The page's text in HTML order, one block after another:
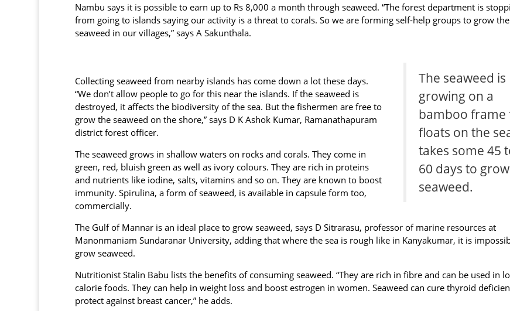
Nambu says it is possible to earn up to Rs 8,000 a month through seaweed. “The forest department is
from going to islands saying our activity is a threat to corals. So we are forming self-help groups to grow the
seaweed in our villages,” says A Sakunthala.
The seaweed is
growing on a
bamboo frame
floats on the
takes some 45
60 days to
seaweed.
Collecting seaweed from nearby islands has come down a lot these days.
“We don’t allow people to go for this near the islands. If the seaweed is
destroyed, it affects the biodiversity of the sea. But the fishermen are free to
grow the seaweed on the shore,” says D K Ashok Kumar, Ramanathapuram
district forest officer.
The seaweed grows in shallow waters on rocks and corals. They come in
green, red, bluish green as well as ivory colours. They are rich in proteins
and nutrients like iodine, salts, vitamins and so on. They are known to boost
immunity. Spirulina, a form of seaweed, is available in capsule form too,
commercially.
The Gulf of Mannar is an ideal place to grow seaweed, says D Sitrarasu, professor of marine resources at
Manonmaniam Sundaranar University, adding that where the sea is rough like in Kanyakumar, it is
grow seaweed.
Nutritionist Stalin Babu lists the benefits of consuming seaweed. “They are rich in fibre and can be used in
calorie foods. They can help in weight loss and boost estrogen in women. Seaweed can cure thyroid
protect against breast cancer,” he adds.